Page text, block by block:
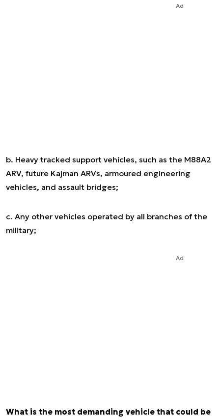
Ad
b. Heavy tracked support vehicles, such as the M88A2
ARV, future Kajman ARVs, armoured engineering
vehicles, and assault bridges;
c. Any other vehicles operated by all branches of the
military;
Ad
What is the most demanding vehicle that could be